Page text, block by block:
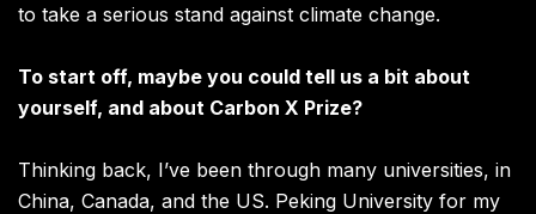
to take a serious stand against climate change.
To start off, maybe you could tell us a bit about
yourself, and about Carbon X Prize?
Thinking back, I’ve been through many universities, in
China, Canada, and the US. Peking University for my